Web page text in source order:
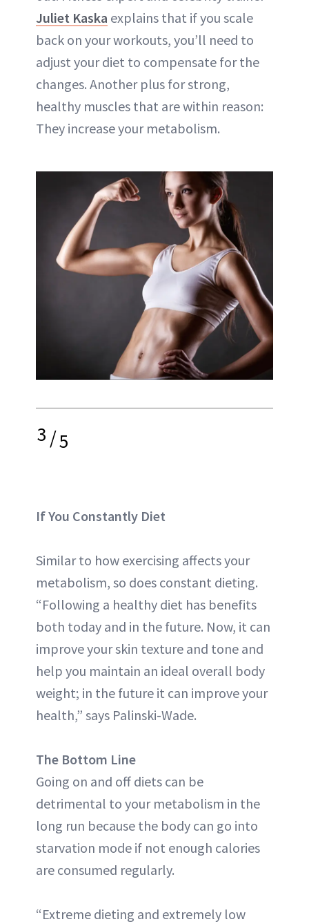
Juliet Kaska explains that if you scale
back on your workouts, you’ll need to
adjust your diet to compensate for the
changes. Another plus for strong,
healthy muscles that are within reason:
They increase your metabolism.
3/5
If You Constantly Diet
Similar to how exercising affects your
metabolism, so does constant dieting.
“Following a healthy diet has benefits
both today and in the future. Now, it can
improve your skin texture and tone and
help you maintain an ideal overall body
weight; in the future it can improve your
health,” says Palinski-Wade.
The Bottom Line
Going on and off diets can be
detrimental to your metabolism in the
long run because the body can go into
starvation mode if not enough calories
are consumed regularly.
“Extreme dieting and extremely low